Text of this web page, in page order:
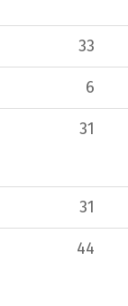
33
6
31
31
44